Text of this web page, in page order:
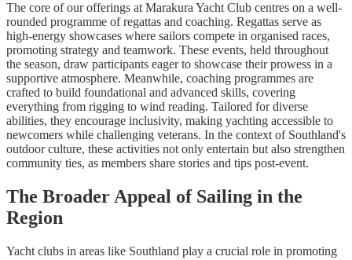
The core of our offerings at Marakura Yacht Club centres on a well-
rounded programme of regattas and coaching. Regattas serve as
high-energy showcases where sailors compete in organised races,
promoting strategy and teamwork. These events, held throughout
the season, draw participants eager to showcase their prowess in a
supportive atmosphere. Meanwhile, coaching programmes are
crafted to build foundational and advanced skills, covering
everything from rigging to wind reading. Tailored for diverse
abilities, they encourage inclusivity, making yachting accessible to
newcomers while challenging veterans. In the context of Southland's
outdoor culture, these activities not only entertain but also strengthen
community ties, as members share stories and tips post-event.
The Broader Appeal of Sailing in the
Region
Yacht clubs in areas like Southland play a crucial role in promoting